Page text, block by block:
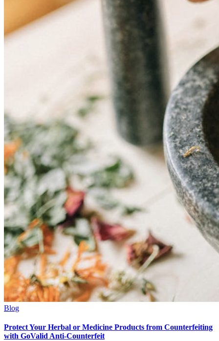
Blog
Protect Your Herbal or Medicine Products from Counterfeiting
with GoValid Anti-Counterfeit